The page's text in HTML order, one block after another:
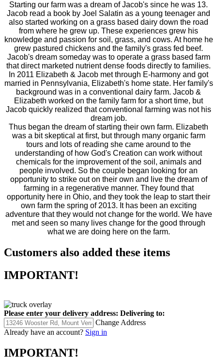
Starting our farm was a dream of Jacob's since he was 13.
Jacob read a book by Joel Salatin as a young teenager and
also started working on a grass based dairy down the road
from where he grew up. These experiences grew his
knowledge and passion for soil, grass, and cows. At home he
grew pastured chickens and the family's grass fed beef.
Jacob's dream someday was to operate a grass based farm
that direct marketed nutrient dense foods directly to families.
In 2011 Elizabeth & Jacob met through E-harmony and got
married in Pennsylvania, Elizabeth's home state. Her family's
background was in a conventional dairy farm. Jacob &
Elizabeth worked on the family farm for a short time, but
Jacob quickly realized that conventional farming was not his
dream job.
Thus began the dream of starting their own farm. Elizabeth
was a bit skeptical at first, but through many organic farm
tours and lots of reading she came around to the
understanding of how God's Creation can work without
chemicals for the improvement of the soil, animals and
people involved. So the couple began looking for an
opportunity to strike out on their own and live the dream of
farming in a regenerative manner. They found that
opportunity here in Ohio, and they took the leap to start their
own farm the spring of 2013. It has been an exciting
adventure that they would not change for the world. We have
met and seen so many lives change for the good through
what we are doing here on the farm.
Customers also added these items
IMPORTANT!
Please enter your delivery address: Delivering to:
Change Address
Already have an account? Sign in
IMPORTANT!